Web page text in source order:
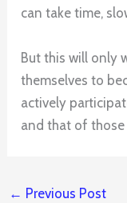
can take time,
But this will only
themselves to
actively
and that of those
← Previous Post